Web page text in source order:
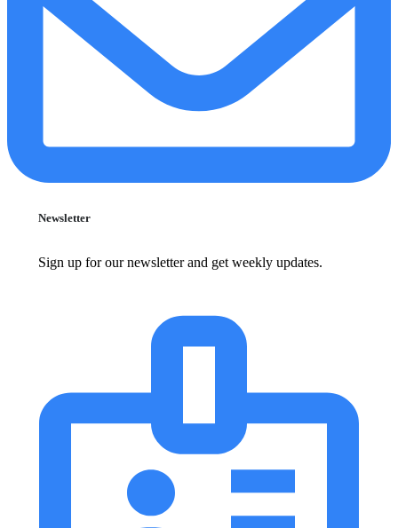
Newsletter
Sign up for our newsletter and get weekly updates.